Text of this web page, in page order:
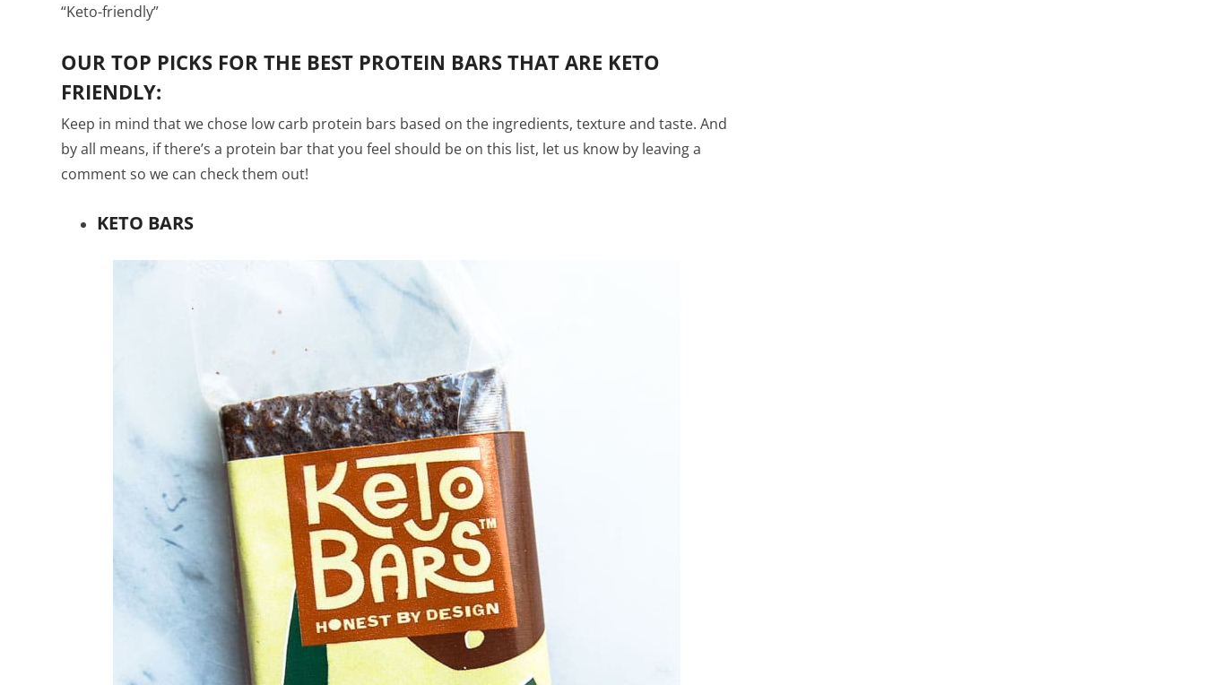
“Keto-friendly”
OUR TOP PICKS FOR THE BEST PROTEIN BARS THAT ARE KETO
FRIENDLY:
Keep in mind that we chose low carb protein bars based on the ingredients, texture and taste. And
by all means, if there’s a protein bar that you feel should be on this list, let us know by leaving a
comment so we can check them out!
KETO BARS